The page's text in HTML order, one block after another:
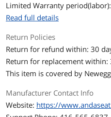
Ergonomic Yes
Physical Specification
Supported
Dimension and Weight
Back Height 34.17''
Limited Warranty
Read full details
Return Policies
Return for refund within: 30
Return for replacement within:
This item is covered by
Manufacturer Contact Info
Website: https://